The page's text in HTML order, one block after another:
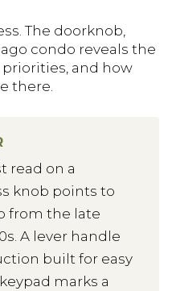
The doorknob,
condo reveals the
and how
there.
read on a
knob points to
from the late
A lever handle
built for easy
marks a